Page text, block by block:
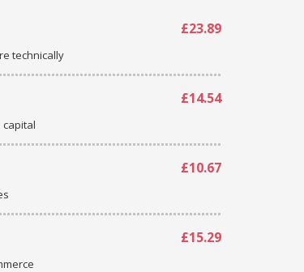
£23.89
technically
£14.54
£10.67
£15.29